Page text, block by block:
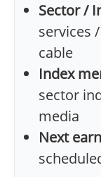
Sector /
services
cable
Index
sector
media
Next